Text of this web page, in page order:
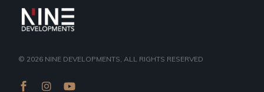
© 2026 NINE DEVELOPMENTS, ALL RIGHTS RESERVED